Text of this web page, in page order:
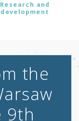
Research and
development
the
9th